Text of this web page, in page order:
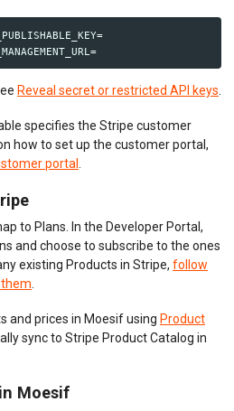
REACT_APP_STRIPE_MANAGEMENT_URL=
Reveal secret or restricted API keys
specifies the Stripe customer
how to set up the customer portal,
portal.
to Plans. In the Developer Portal,
and choose to subscribe to the ones
existing Products in Stripe, follow
and prices in Moesif using Product
sync to Stripe Product Catalog in
Moesif